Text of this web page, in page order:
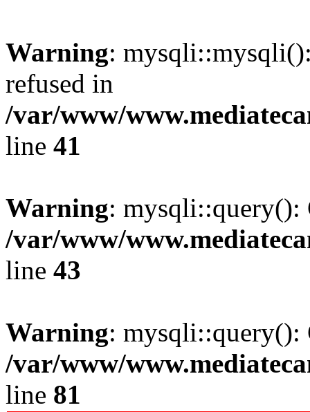
Warning:
refused in
/var/www/
line 41
Warning:
/var/www/
line 43
Warning:
/var/www/
line 81